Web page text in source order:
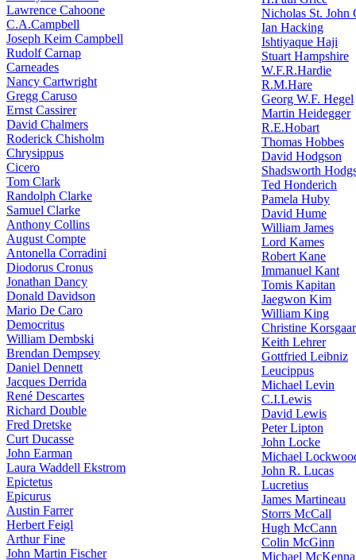
Lawrence Cahoone
C.A.Campbell
Joseph Keim Campbell
Rudolf Carnap
Carneades
Nancy Cartwright
Gregg Caruso
Ernst Cassirer
David Chalmers
Roderick Chisholm
Chrysippus
Cicero
Tom Clark
Randolph Clarke
Samuel Clarke
Anthony Collins
August Compte
Antonella Corradini
Diodorus Cronus
Jonathan Dancy
Donald Davidson
Mario De Caro
Democritus
William Dembski
Brendan Dempsey
Daniel Dennett
Jacques Derrida
René Descartes
Richard Double
Fred Dretske
Curt Ducasse
John Earman
Laura Waddell Ekstrom
Epictetus
Epicurus
Austin Farrer
Herbert Feigl
Arthur Fine
John Martin Fischer
Nicholas St. John
Ian Hacking
Ishtiyaque Haji
Stuart Hampshire
W.F.R.Hardie
R.M.Hare
Georg W.F. Hegel
Martin Heidegger
R.E.Hobart
Thomas Hobbes
David Hodgson
Shadsworth
Ted Honderich
Pamela Huby
David Hume
William James
Lord Kames
Robert Kane
Immanuel Kant
Tomis Kapitan
Jaegwon Kim
William King
Christine
Keith Lehrer
Gottfried Leibniz
Leucippus
Michael Levin
C.I.Lewis
David Lewis
Peter Lipton
John Locke
Michael
John R. Lucas
Lucretius
James Martineau
Storrs McCall
Hugh McCann
Colin McGinn
Michael McKenna